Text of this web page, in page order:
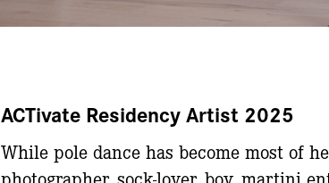
ACTivate Residency Artist 2025
While pole dance has become most of